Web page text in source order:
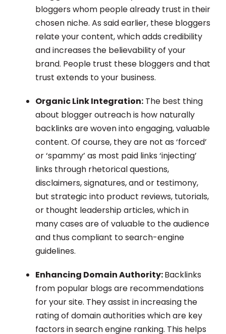
bloggers whom people already trust in their
chosen niche. As said earlier, these bloggers
relate your content, which adds credibility
and increases the believability of your
brand. People trust these bloggers and that
trust extends to your business.
Organic Link Integration: The best thing
about blogger outreach is how naturally
backlinks are woven into engaging, valuable
content. Of course, they are not as ‘forced’
or ‘spammy’ as most paid links ‘injecting’
links through rhetorical questions,
disclaimers, signatures, and or testimony,
but strategic into product reviews, tutorials,
or thought leadership articles, which in
many cases are of valuable to the audience
and thus compliant to search-engine
guidelines.
Enhancing Domain Authority:Backlinks
from popular blogs are recommendations
for your site. They assist in increasing the
rating of domain authorities which are key
factors in search engine ranking. This helps